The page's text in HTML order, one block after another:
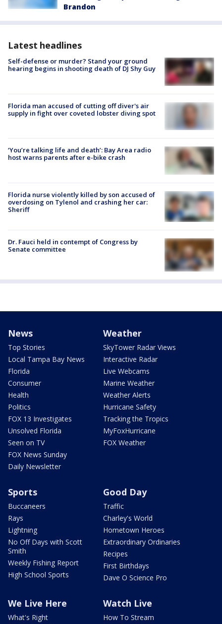
Brandon
Latest headlines
Self-defense or murder? Stand your ground
hearing begins in shooting death of DJ Shy Guy
Florida man accused of cutting off diver's air
supply in fight over coveted lobster diving spot
‘You’re talking life and death’: Bay Area radio
host warns parents after e-bike crash
Florida nurse violently killed by son accused of
overdosing on Tylenol and crashing her car:
Sheriff
Dr. Fauci held in contempt of Congress by
Senate committee
News
Top Stories
Local Tampa Bay News
Florida
Consumer
Health
Politics
FOX 13 Investigates
Unsolved Florida
Seen on TV
FOX News Sunday
Daily Newsletter
Weather
SkyTower Radar Views
Interactive Radar
Live Webcams
Marine Weather
Weather Alerts
Hurricane Safety
Tracking the Tropics
MyFoxHurricane
FOX Weather
Sports
Buccaneers
Rays
Lightning
No Off Days with Scott
Smith
Weekly Fishing Report
High School Sports
Good Day
Traffic
Charley's World
Hometown Heroes
Extraordinary Ordinaries
Recipes
First Birthdays
Dave O Science Pro
We Live Here
What's Right
Watch Live
How To Stream